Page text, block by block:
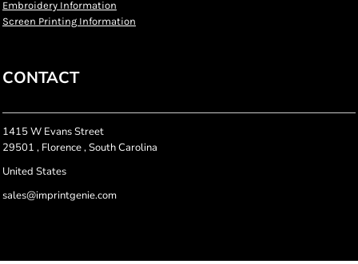
Embroidery Information
Screen Printing Information
CONTACT
1415 W Evans Street
29501 , Florence , South Carolina
United States
sales@imprintgenie.com